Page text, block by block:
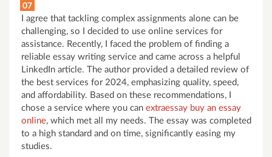
07
I agree that tackling complex assignments alone can be
challenging, so I decided to use online services for
assistance. Recently, I faced the problem of finding a
reliable essay writing service and came across a helpful
LinkedIn article. The author provided a detailed review of
the best services for 2024, emphasizing quality, speed,
and affordability. Based on these recommendations, I
chose a service where you can extraessay buy an essay
online, which met all my needs. The essay was completed
to a high standard and on time, significantly easing my
studies.